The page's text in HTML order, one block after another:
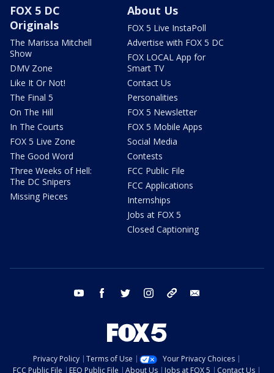
FOX 5 DC
Originals
The Marissa Mitchell
Show
DMV Zone
Like It Or Not!
The Final 5
On The Hill
In The Courts
FOX 5 Live Zone
The Good Word
Three Weeks of Hell:
The DC Snipers
Missing Pieces
About Us
FOX 5 Live InstaPoll
Advertise with FOX 5 DC
FOX LOCAL App for
Smart TV
Contact Us
Personalities
FOX 5 Newsletter
FOX 5 Mobile Apps
Social Media
Contests
FCC Public File
FCC Applications
Internships
Jobs at FOX 5
Closed Captioning
youtube facebook twitter instagram tiktok
Privacy Policy Terms of Use
Your Privacy Choices
FCC Public File
EEO Public File About Us Jobs at FOX 5 Contact Us